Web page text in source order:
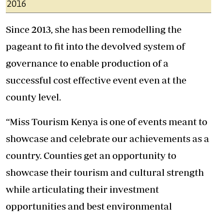
2016
Since 2013, she has been remodelling the
pageant to fit into the devolved system of
governance to enable production of a
successful cost effective event even at the
county level.
“Miss Tourism Kenya is one of events meant to
showcase and celebrate our achievements as a
country. Counties get an opportunity to
showcase their tourism and cultural strength
while articulating their investment
opportunities and best environmental